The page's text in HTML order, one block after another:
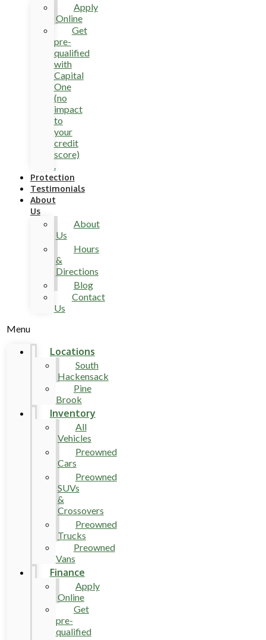
Apply
Online
Get
pre-
qualified
with
Capital
One
(no
impact
to
your
credit
score)
.
Protection
Testimonials
About
Us
About
Us
Hours
&
Directions
Blog
Contact
Us
Menu
Locations
South
Hackensack
Pine
Brook
Inventory
All
Vehicles
Preowned
Cars
Preowned
SUVs
&
Crossovers
Preowned
Trucks
Preowned
Vans
Finance
Apply
Online
Get
pre-
qualified